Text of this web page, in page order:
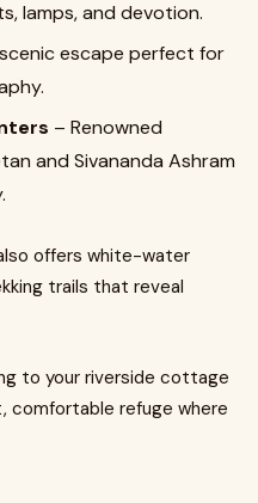
lamps, and devotion.
escape perfect for
– Renowned
and Sivananda Ashram
offers white-water
trails that reveal
to your riverside cottage
comfortable refuge where